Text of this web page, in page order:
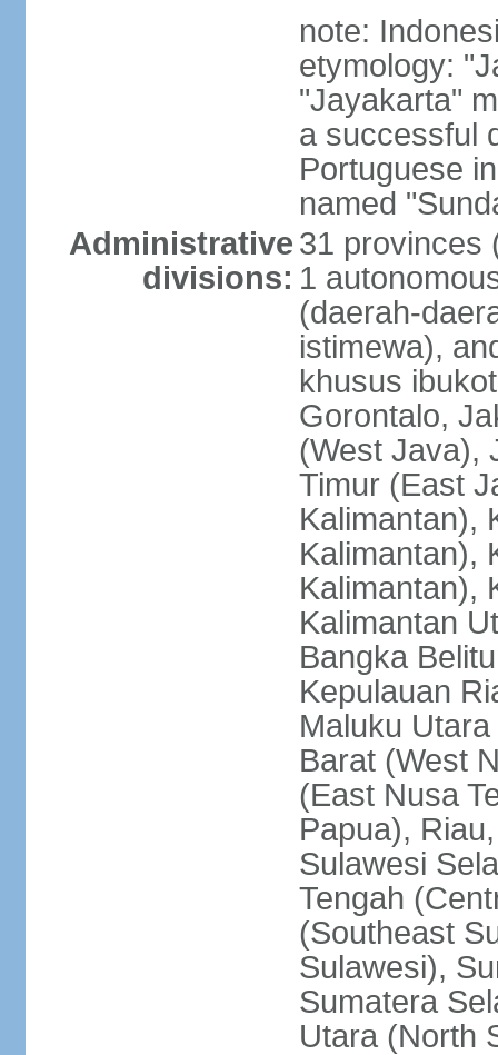
note:
etymology:
"Jayakarta"
a successful
Portuguese
named
Administrative
divisions:
31 provinces
1
(daerah-
istimewa),
khusus
Gorontalo,
(West Java),
Timur (East
Kalimantan),
Kalimantan),
Kalimantan),
Kalimantan
Bangka
Kepulauan
Maluku
Barat (West
(East Nusa
Papua),
Sulawesi
Tengah
(Southeast
Sulawesi),
Sumatera
Utara (North